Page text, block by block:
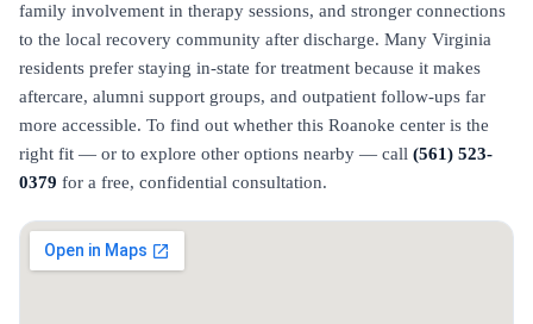
family involvement in therapy sessions, and stronger connections
to the local recovery community after discharge. Many Virginia
residents prefer staying in-state for treatment because it makes
aftercare, alumni support groups, and outpatient follow-ups far
more accessible. To find out whether this Roanoke center is the
right fit — or to explore other options nearby — call (561) 523-
0379 for a free, confidential consultation.